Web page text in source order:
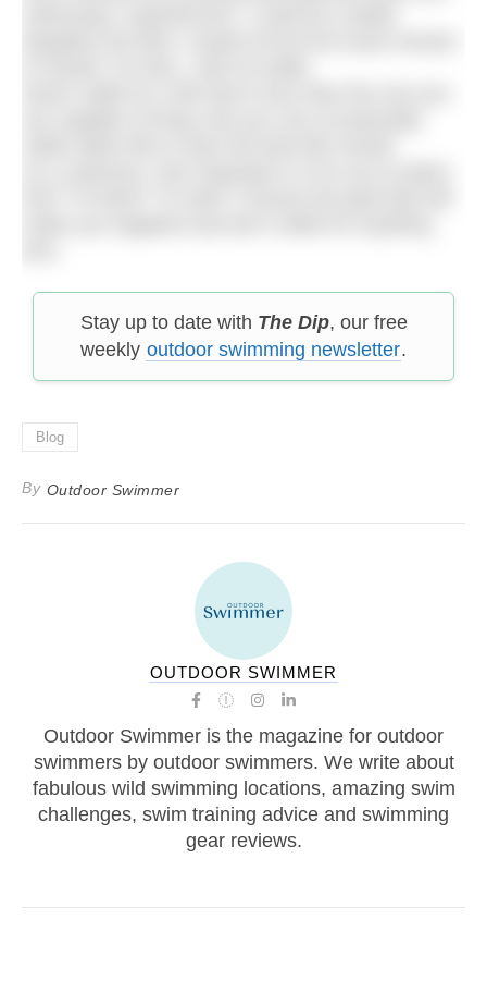
Stay up to date with The Dip, our free
weekly outdoor swimming newsletter.
Blog
By Outdoor Swimmer
OUTDOOR SWIMMER
Outdoor Swimmer is the magazine for outdoor
swimmers by outdoor swimmers. We write about
fabulous wild swimming locations, amazing swim
challenges, swim training advice and swimming
gear reviews.